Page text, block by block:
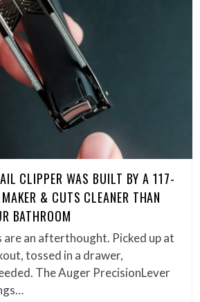
CLIPPER WAS BUILT BY A 117-
& CUTS CLEANER THAN
BATHROOM
are an afterthought. Picked up at
tossed in a drawer,
The Auger PrecisionLever